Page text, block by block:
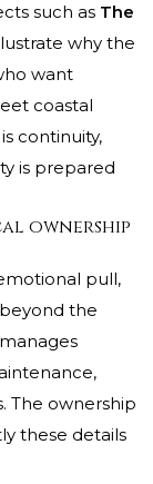
such as The
why the
want
coastal
continuity,
is prepared
ownership
pull,
the
The ownership
these details